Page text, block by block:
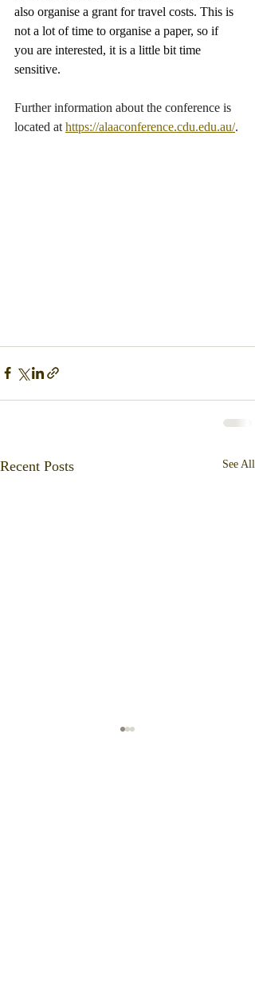
also organise a grant for travel costs. This is
not a lot of time to organise a paper, so if
you are interested, it is a little bit time
sensitive.
Further information about the conference is
located at https://alaaconference.cdu.edu.au/.
Recent Posts See All